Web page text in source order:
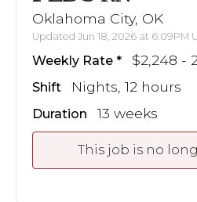
Oklahoma City, OK
Updated Jun 18, 2026 at 6:09PM
Weekly Rate $2,248 -
Shift Nights, 12 hours
Duration 13 weeks
This job is no